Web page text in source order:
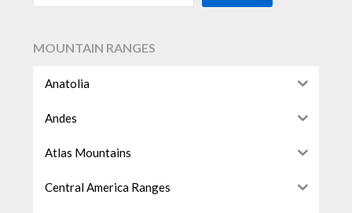
MOUNTAIN RANGES
Anatolia
Andes
Atlas Mountains
Central America Ranges